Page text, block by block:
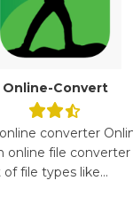
Online-Convert
converter
online file
file types like...